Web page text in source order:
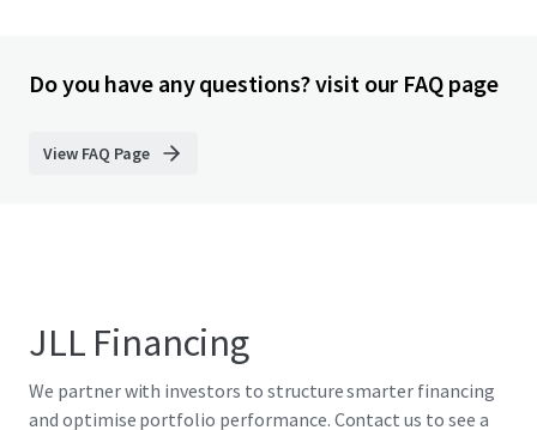
Do you have any questions? visit our FAQ page
View FAQ Page
JLL Financing
We partner with investors to structure smarter financing
and optimise portfolio performance. Contact us to see a